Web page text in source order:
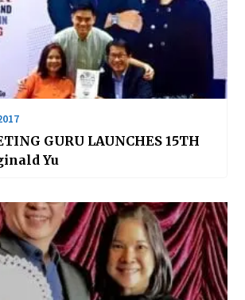
GURU LAUNCHES 15TH
Yu